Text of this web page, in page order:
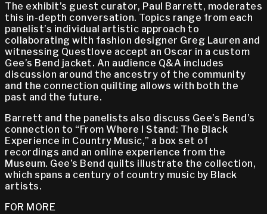
The exhibit’s guest curator, Paul Barrett, moderates
this in-depth conversation. Topics range from each
panelist’s individual artistic approach to
collaborating with fashion designer Greg Lauren and
witnessing Questlove accept an Oscar in a custom
Gee’s Bend jacket. An audience Q&A includes
discussion around the ancestry of the community
and the connection quilting allows with both the
past and the future.
Barrett and the panelists also discuss Gee’s Bend’s
connection to “From Where I Stand: The Black
Experience in Country Music,” a box set of
recordings and an online experience from the
Museum. Gee’s Bend quilts illustrate the collection,
which spans a century of country music by Black
artists.
FOR MORE